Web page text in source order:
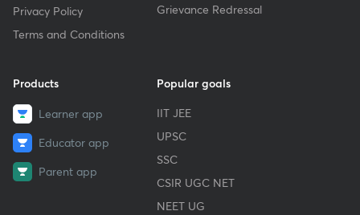
Privacy Policy
Terms and Conditions
Grievance Redressal
Products
Learner app
Educator app
Parent app
Popular goals
IIT JEE
UPSC
SSC
CSIR UGC NET
NEET UG